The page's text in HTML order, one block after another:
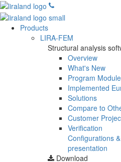
Products
LIRA-FEM
Structural analysis
Overview
What's New
Program
Implemented
Solutions
Compare to
Customer
Verification
Configurations
presentation
Download